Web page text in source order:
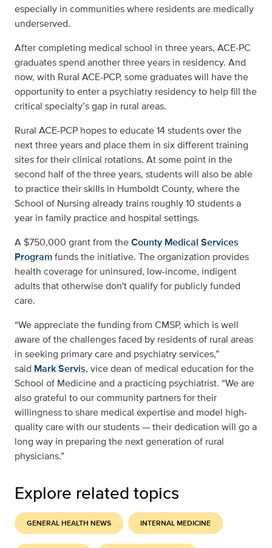
especially in communities where residents are medically
underserved.
After completing medical school in three years, ACE-PC
graduates spend another three years in residency. And
now, with Rural ACE-PCP, some graduates will have the
opportunity to enter a psychiatry residency to help fill the
critical specialty’s gap in rural areas.
Rural ACE-PCP hopes to educate 14 students over the
next three years and place them in six different training
sites for their clinical rotations. At some point in the
second half of the three years, students will also be able
to practice their skills in Humboldt County, where the
School of Nursing already trains roughly 10 students a
year in family practice and hospital settings.
A $750,000 grant from theCounty Medical Services
Programfunds the initiative. The organization provides
health coverage for uninsured, low-income, indigent
adults that otherwise don't qualify for publicly funded
care.
“We appreciate the funding from CMSP, which is well
aware of the challenges faced by residents of rural areas
in seeking primary care and psychiatry services,”
said Mark Servis, vice dean of medical education for the
School of Medicine and a practicing psychiatrist. “We are
also grateful to our community partners for their
willingness to share medical expertise and model high-
quality care with our students — their dedication will go a
long way in preparing the next generation of rural
physicians.”
Explore related topics
GENERAL HEALTH NEWS INTERNAL MEDICINE